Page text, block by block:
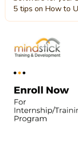
5 tips on How to